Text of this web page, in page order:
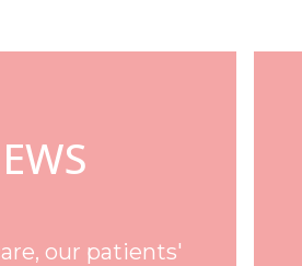
our patients'